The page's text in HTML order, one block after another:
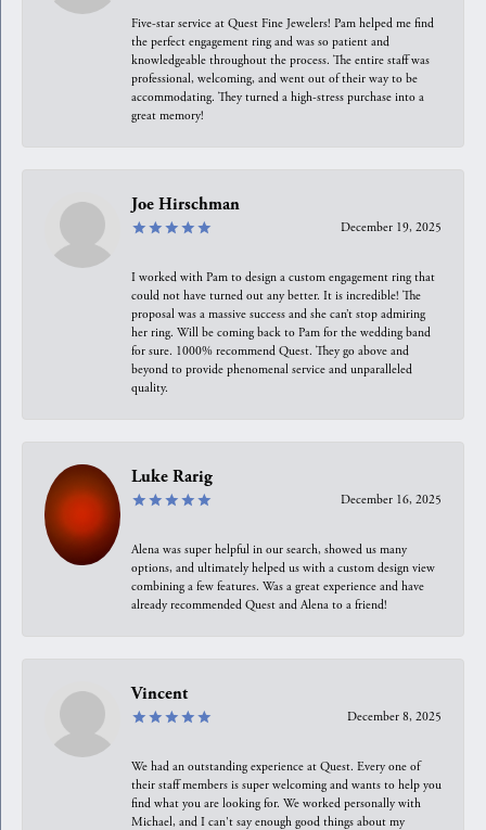
Five-star service at Quest Fine Jewelers! Pam helped me find
the perfect engagement ring and was so patient and
knowledgeable throughout the process. The entire staff was
professional, welcoming, and went out of their way to be
accommodating. They turned a high-stress purchase into a
great memory!
Joe Hirschman
December 19, 2025
I worked with Pam to design a custom engagement ring that
could not have turned out any better. It is incredible! The
proposal was a massive success and she can’t stop admiring
her ring. Will be coming back to Pam for the wedding band
for sure. 1000% recommend Quest. They go above and
beyond to provide phenomenal service and unparalleled
quality.
Luke Rarig
December 16, 2025
Alena was super helpful in our search, showed us many
options, and ultimately helped us with a custom design view
combining a few features. Was a great experience and have
already recommended Quest and Alena to a friend!
Vincent
December 8, 2025
We had an outstanding experience at Quest. Every one of
their staff members is super welcoming and wants to help you
find what you are looking for. We worked personally with
Michael, and I can't say enough good things about my